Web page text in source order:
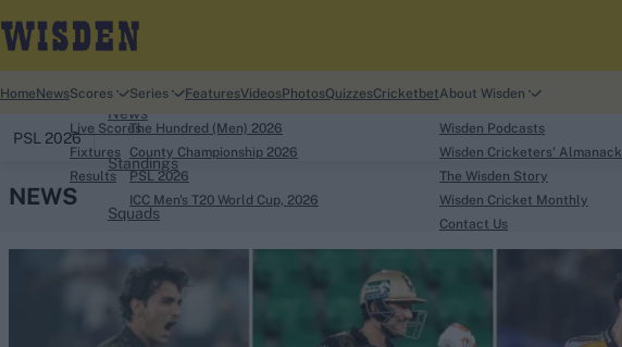
Ben Stokes
Virat Kohli
Home NewsScores
Live Scores
Fixtures
Results
Series
The Hundred (Men) 2026
County Championship 2026
PSL 2026
ICC Men's T20 World Cup, 2026
FeaturesVideosPhotosQuizzesCricketbetAbout Wisden
Wisden Podcasts
Wisden Cricketers' Almanack
The Wisden Story
Wisden Cricket Monthly
Contact Us
PSL 2026
News
Standings
Squads
NEWS